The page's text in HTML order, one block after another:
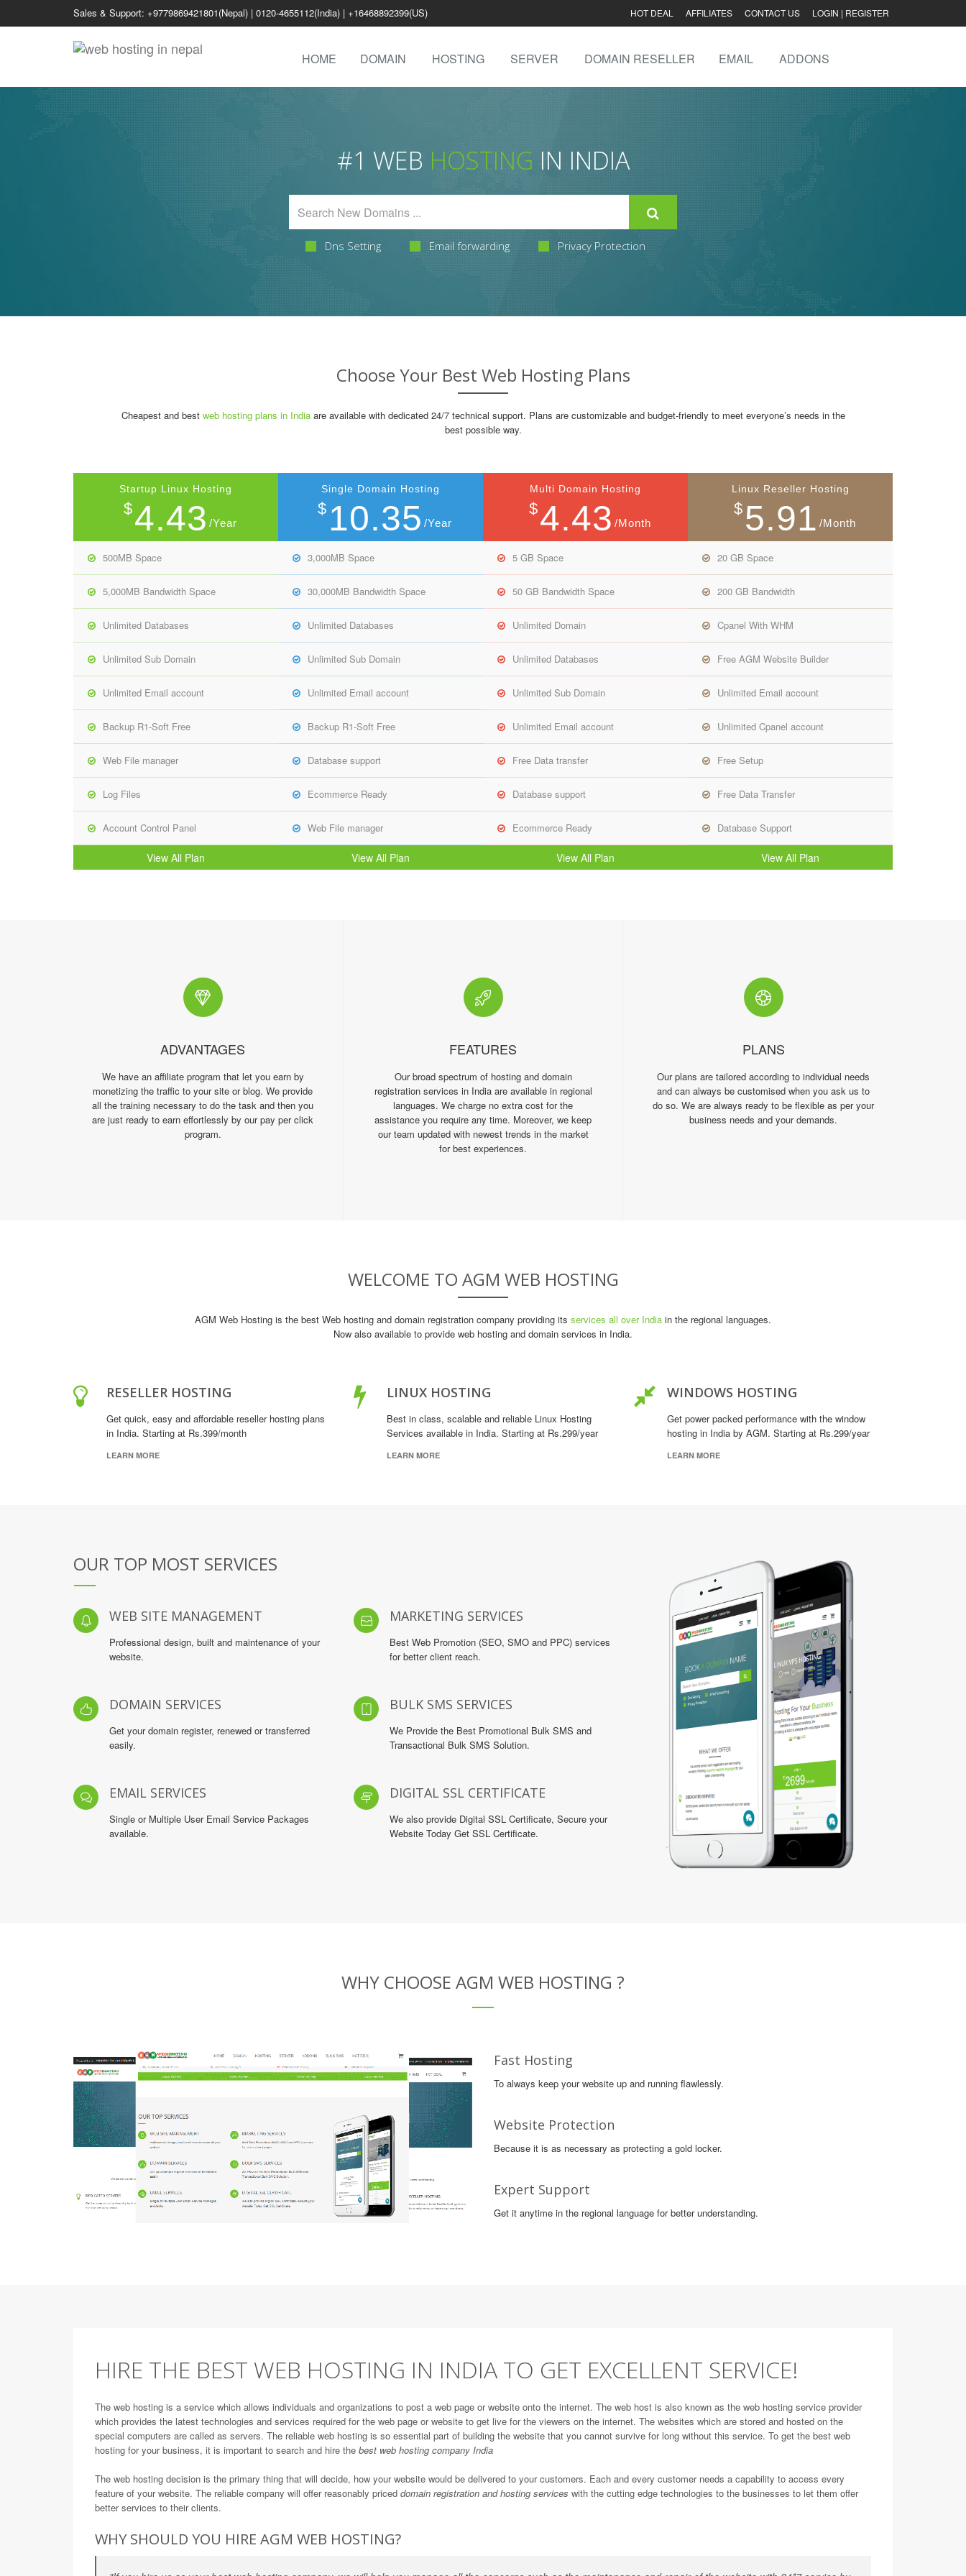
Sales & Support: +9779869421801(Nepal) | 0120-4655112(India) | +16468892399(US) HOT DEAL AFFILIATES CONTACT US LOGIN | REGISTER
HOME DOMAIN HOSTING SERVER DOMAIN RESELLER EMAIL ADDONS
#1 WEB HOSTING IN INDIA
Dns Setting Email forwarding Privacy Protection
Choose Your Best Web Hosting Plans
Cheapest and best web hosting plans in Indiaare available with dedicated 24/7 technical support. Plans are customizable and budget-friendly to meet everyone’s needs in the
best possible way.
Startup Linux Hosting
$4.43 /Year
500MB Space
5,000MB Bandwidth Space
Unlimited Databases
Unlimited Sub Domain
Unlimited Email account
Backup R1-Soft Free
Web File manager
Log Files
Account Control Panel
View All Plan
Single Domain Hosting
$ 10.35 /Year
3,000MB Space
30,000MB Bandwidth Space
Unlimited Databases
Unlimited Sub Domain
Unlimited Email account
Backup R1-Soft Free
Database support
Ecommerce Ready
Web File manager
View All Plan
Multi Domain Hosting
$4.43 /Month
5 GB Space
50 GB Bandwidth Space
Unlimited Domain
Unlimited Databases
Unlimited Sub Domain
Unlimited Email account
Free Data transfer
Database support
Ecommerce Ready
View All Plan
Linux Reseller Hosting
$ 5.91 /Month
20 GB Space
200 GB Bandwidth
Cpanel With WHM
Free AGM Website Builder
Unlimited Email account
Unlimited Cpanel account
Free Setup
Free Data Transfer
Database Support
View All Plan
ADVANTAGES
We have an affiliate program that let you earn by
monetizing the traffic to your site or blog. We provide
all the training necessary to do the task and then you
are just ready to earn effortlessly by our pay per click
program.
FEATURES
Our broad spectrum of hosting and domain
registration services in India are available in regional
languages. We charge no extra cost for the
assistance you require any time. Moreover, we keep
our team updated with newest trends in the market
for best experiences.
PLANS
Our plans are tailored according to individual needs
and can always be customised when you ask us to
do so. We are always ready to be flexible as per your
business needs and your demands.
WELCOME TO AGM WEB HOSTING
AGM Web Hosting is the best Web hosting and domain registration company providing its services all over India in the regional languages.
Now also available to provide web hosting and domain services in India.
RESELLER HOSTING
Get quick, easy and affordable reseller hosting plans
in India. Starting at Rs.399/month
LEARN MORE
LINUX HOSTING
Best in class, scalable and reliable Linux Hosting
Services available in India. Starting at Rs.299/year
LEARN MORE
WINDOWS HOSTING
Get power packed performance with the window
hosting in India by AGM. Starting at Rs.299/year
LEARN MORE
OUR TOP MOST SERVICES
WEB SITE MANAGEMENT
Professional design, built and maintenance of your
website.
DOMAIN SERVICES
Get your domain register, renewed or transferred
easily.
EMAIL SERVICES
Single or Multiple User Email Service Packages
available.
MARKETING SERVICES
Best Web Promotion (SEO, SMO and PPC) services
for better client reach.
BULK SMS SERVICES
We Provide the Best Promotional Bulk SMS and
Transactional Bulk SMS Solution.
DIGITAL SSL CERTIFICATE
We also provide Digital SSL Certificate, Secure your
Website Today Get SSL Certificate.
WHY CHOOSE AGM WEB HOSTING ?
Fast Hosting
To always keep your website up and running flawlessly.
Website Protection
Because it is as necessary as protecting a gold locker.
Expert Support
Get it anytime in the regional language for better understanding.
HIRE THE BEST WEB HOSTING IN INDIA TO GET EXCELLENT SERVICE!
The web hosting is a service which allows individuals and organizations to post a web page or website onto the internet. The web host is also known as the web hosting service provider
which provides the latest technologies and services required for the web page or website to get live for the viewers on the internet. The websites which are stored and hosted on the
special computers are called as servers. The reliable web hosting is so essential part of building the website that you cannot survive for long without this service. To get the best web
hosting for your business, it is important to search and hire the best web hosting company India
The web hosting decision is the primary thing that will decide, how your website would be delivered to your customers. Each and every customer needs a capability to access every
feature of your website. The reliable company will offer reasonably priced domain registration and hosting services with the cutting edge technologies to the businesses to let them offer
better services to their clients.
WHY SHOULD YOU HIRE AGM WEB HOSTING?